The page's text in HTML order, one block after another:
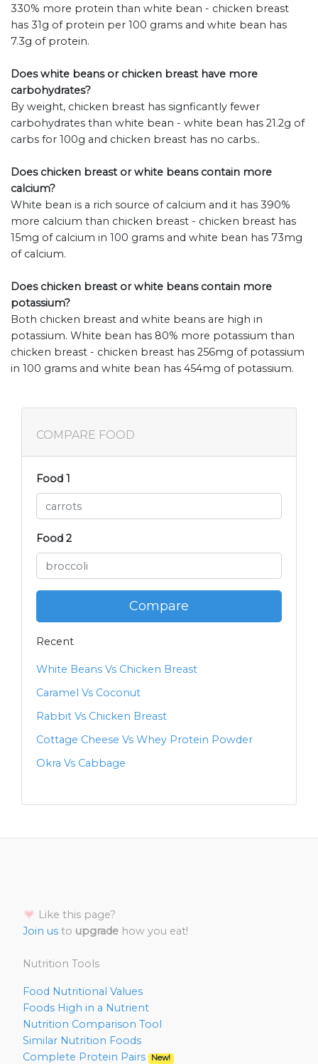
330% more protein than white bean - chicken breast
has 31g of protein per 100 grams and white bean has
7.3g of protein.
Does white beans or chicken breast have more
carbohydrates?
By weight, chicken breast has signficantly fewer
carbohydrates than white bean - white bean has 21.2g of
carbs for 100g and chicken breast has no carbs..
Does chicken breast or white beans contain more
calcium?
White bean is a rich source of calcium and it has 390%
more calcium than chicken breast - chicken breast has
15mg of calcium in 100 grams and white bean has 73mg
of calcium.
Does chicken breast or white beans contain more
potassium?
Both chicken breast and white beans are high in
potassium. White bean has 80% more potassium than
chicken breast - chicken breast has 256mg of potassium
in 100 grams and white bean has 454mg of potassium.
COMPARE FOOD
Food 1
Food 2
Compare
Recent
White Beans Vs Chicken Breast
Caramel Vs Coconut
Rabbit Vs Chicken Breast
Cottage Cheese Vs Whey Protein Powder
Okra Vs Cabbage
Like this page?
Join us to upgrade how you eat!
Nutrition Tools
Food Nutritional Values
Foods High in a Nutrient
Nutrition Comparison Tool
Similar Nutrition Foods
Complete Protein Pairs
New!